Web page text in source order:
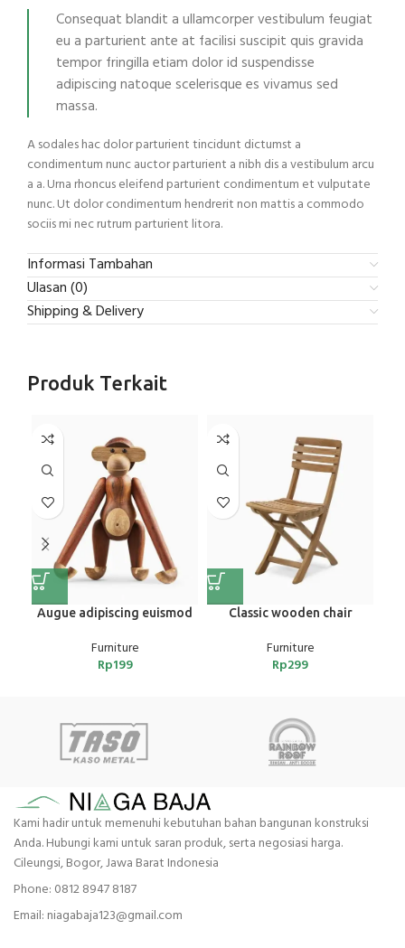
Consequat blandit a ullamcorper vestibulum feugiat
eu a parturient ante at facilisi suscipit quis gravida
tempor fringilla etiam dolor id suspendisse
adipiscing natoque scelerisque es vivamus sed
massa.
A sodales hac dolor parturient tincidunt dictumst a
condimentum nunc auctor parturient a nibh dis a vestibulum arcu
a a. Urna rhoncus eleifend parturient condimentum et vulputate
nunc. Ut dolor condimentum hendrerit non mattis a commodo
sociis mi nec rutrum parturient litora.
Informasi Tambahan
Ulasan (0)
Shipping & Delivery
Produk Terkait
Augue adipiscing euismod
Furniture
Rp199
Classic wooden chair
Furniture
Rp299
Kami hadir untuk memenuhi kebutuhan bahan bangunan konstruksi
Anda. Hubungi kami untuk saran produk, serta negosiasi harga.
Cileungsi, Bogor, Jawa Barat Indonesia
Phone: 0812 8947 8187
Email: niagabaja123@gmail.com